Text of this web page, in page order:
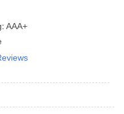
: AAA+